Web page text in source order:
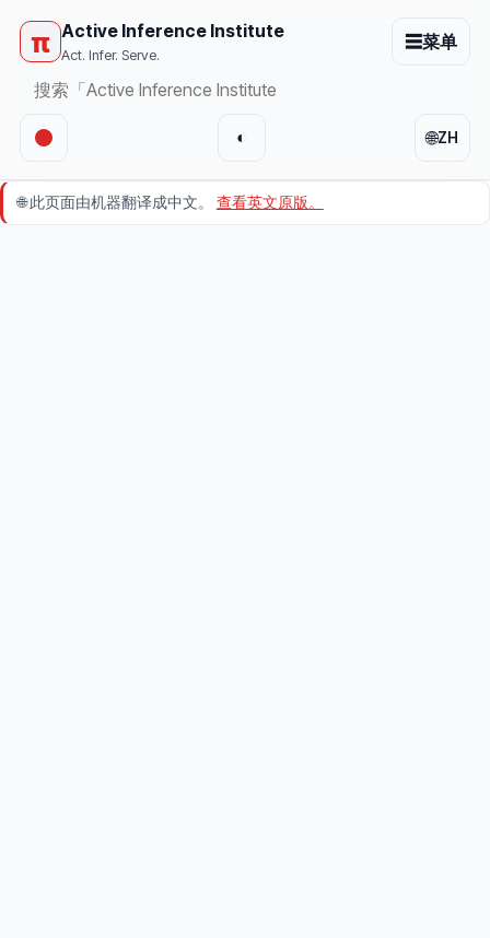
π Active Inference Institute
Act. Infer. Serve.
☰菜单
🌐ZH
◐
🌐此页面由机器翻译成中文。 查看英文原版。